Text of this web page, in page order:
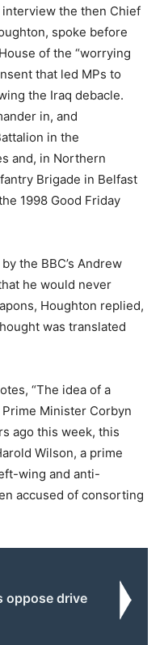
the then Chief
spoke before
of the “worrying
that led MPs to
the Iraq debacle.
in, and
in the
and, in Northern
Brigade in Belfast
1998 Good Friday
the BBC’s Andrew
he would never
Houghton replied,
was translated
“The idea of a
Minister Corbyn
ago this week, this
Wilson, a prime
wing and anti-
accused of consorting
oppose drive